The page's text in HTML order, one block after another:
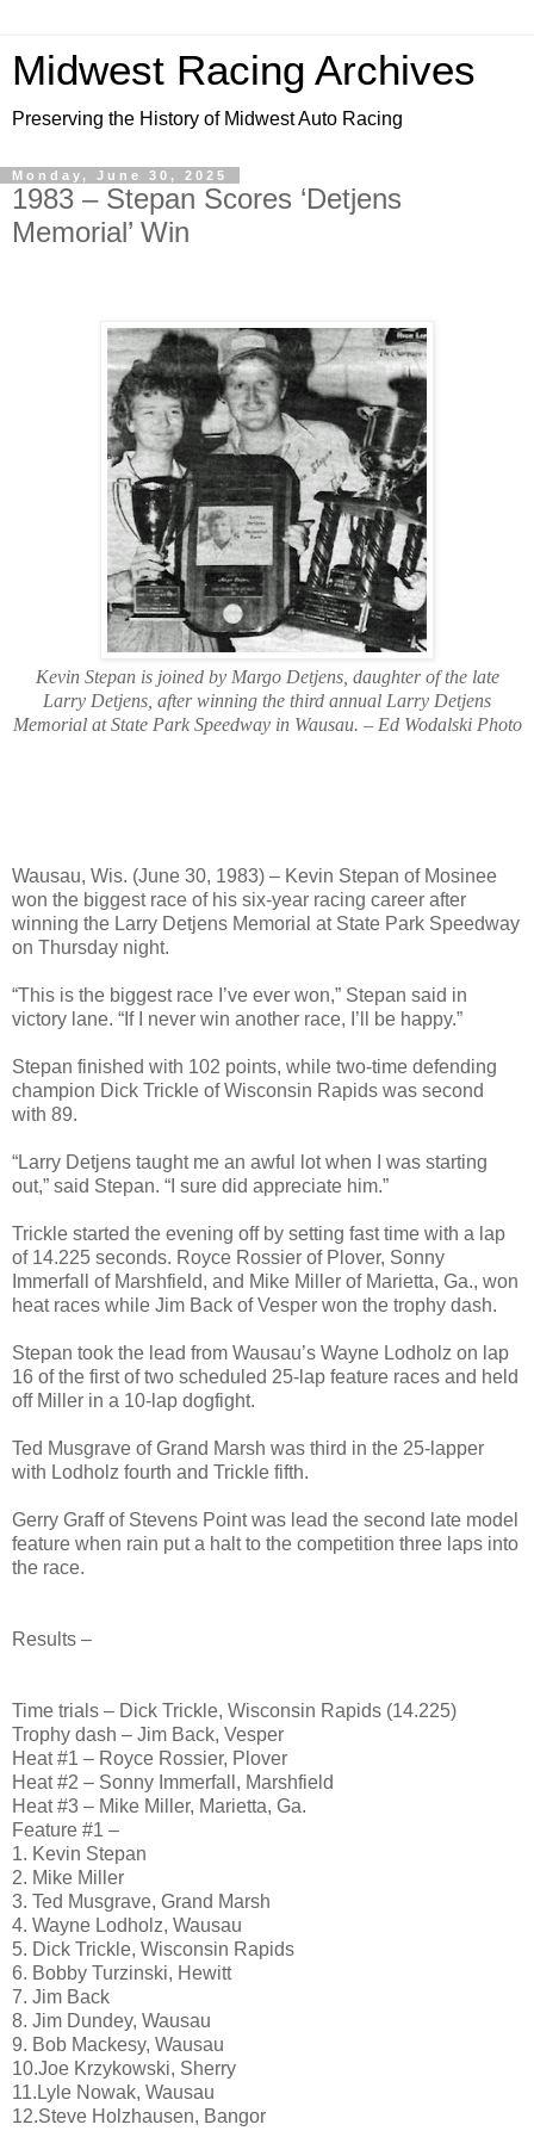
Midwest Racing Archives
Preserving the History of Midwest Auto Racing
Monday, June 30, 2025
1983 – Stepan Scores ‘Detjens
Memorial’ Win
Kevin Stepan is joined by Margo Detjens, daughter of the late
Larry Detjens, after winning the third annual Larry Detjens
Memorial at State Park Speedway in Wausau. – Ed Wodalski Photo
Wausau, Wis. (June 30, 1983) – Kevin Stepan of Mosinee
won the biggest race of his six-year racing career after
winning the Larry Detjens Memorial at State Park Speedway
on Thursday night.
“This is the biggest race I’ve ever won,” Stepan said in
victory lane. “If I never win another race, I’ll be happy.”
Stepan finished with 102 points, while two-time defending
champion Dick Trickle of Wisconsin Rapids was second
with 89.
“Larry Detjens taught me an awful lot when I was starting
out,” said Stepan. “I sure did appreciate him.”
Trickle started the evening off by setting fast time with a lap
of 14.225 seconds. Royce Rossier of Plover, Sonny
Immerfall of Marshfield, and Mike Miller of Marietta, Ga., won
heat races while Jim Back of Vesper won the trophy dash.
Stepan took the lead from Wausau’s Wayne Lodholz on lap
16 of the first of two scheduled 25-lap feature races and held
off Miller in a 10-lap dogfight.
Ted Musgrave of Grand Marsh was third in the 25-lapper
with Lodholz fourth and Trickle fifth.
Gerry Graff of Stevens Point was lead the second late model
feature when rain put a halt to the competition three laps into
the race.
Results –
Time trials – Dick Trickle, Wisconsin Rapids (14.225)
Trophy dash – Jim Back, Vesper
Heat #1 – Royce Rossier, Plover
Heat #2 – Sonny Immerfall, Marshfield
Heat #3 – Mike Miller, Marietta, Ga.
Feature #1 –
1. Kevin Stepan
2. Mike Miller
3. Ted Musgrave, Grand Marsh
4. Wayne Lodholz, Wausau
5. Dick Trickle, Wisconsin Rapids
6. Bobby Turzinski, Hewitt
7. Jim Back
8. Jim Dundey, Wausau
9. Bob Mackesy, Wausau
10.Joe Krzykowski, Sherry
11.Lyle Nowak, Wausau
12.Steve Holzhausen, Bangor